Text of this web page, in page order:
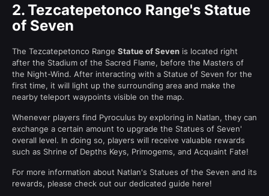
2.Tezcatepetonco Range's Statue
of Seven
The Tezcatepetonco Range Statue of Seven is located right
after the Stadium of the Sacred Flame, before the Masters of
the Night-Wind. After interacting with a Statue of Seven for the
first time, it will light up the surrounding area and make the
nearby teleport waypoints visible on the map.
Whenever players find Pyroculus by exploring in Natlan, they can
exchange a certain amount to upgrade the Statues of Seven'
overall level. In doing so, players will receive valuable rewards
such as Shrine of Depths Keys, Primogems, and Acquaint Fate!
For more information about Natlan's Statues of the Seven and its
rewards, please check out our dedicated guide here!